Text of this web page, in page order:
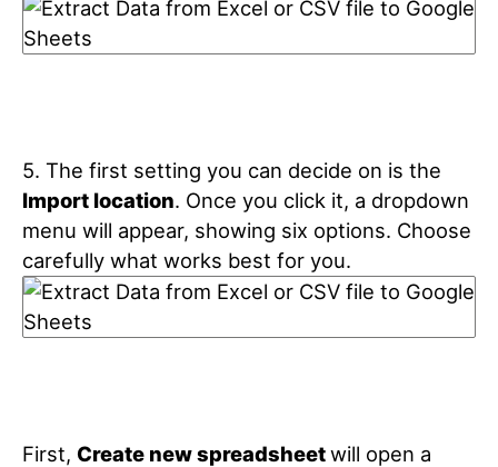
5. The first setting you can decide on is the
Import location. Once you click it, a dropdown
menu will appear, showing six options. Choose
carefully what works best for you.
First, Create new spreadsheetwill open a